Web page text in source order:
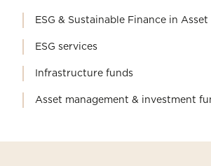
ESG & Sustainable Finance in
ESG services
Infrastructure funds
Asset management & investment